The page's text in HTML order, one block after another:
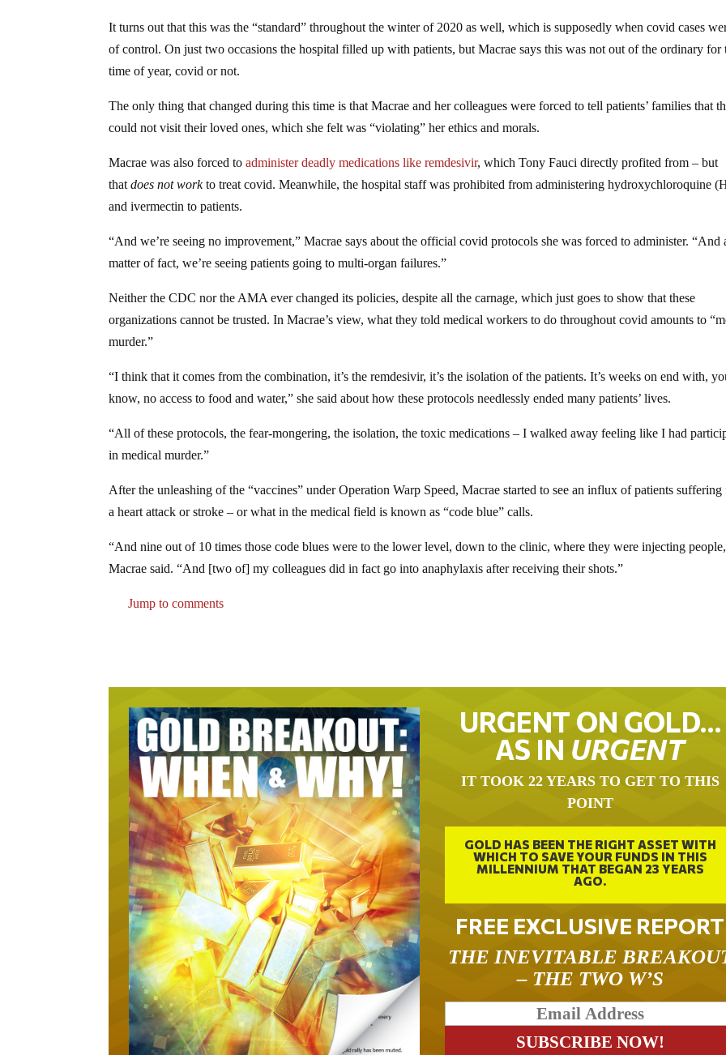
It turns out that this was the “standard” throughout the winter of 2020 as well, which is supposedly when covid cases
of control. On just two occasions the hospital filled up with patients, but Macrae says this was not out of the ordinary for
time of year, covid or not.
The only thing that changed during this time is that Macrae and her colleagues were forced to tell patients’ families that
could not visit their loved ones, which she felt was “violating” her ethics and morals.
Macrae was also forced toadminister deadly medications like remdesivir, which Tony Fauci directly profited from – but
thatdoes not workto treat covid. Meanwhile, the hospital staff was prohibited from administering hydroxychloroquine
and ivermectin to patients.
“And we’re seeing no improvement,” Macrae says about the official covid protocols she was forced to administer. “And
matter of fact, we’re seeing patients going to multi-organ failures.”
Neither the CDC nor the AMA ever changed its policies, despite all the carnage, which just goes to show that these
organizations cannot be trusted. In Macrae’s view, what they told medical workers to do throughout covid amounts to
murder.”
“I think that it comes from the combination, it’s the remdesivir, it’s the isolation of the patients. It’s weeks on end with,
know, no access to food and water,” she said about how these protocols needlessly ended many patients’ lives.
“All of these protocols, the fear-mongering, the isolation, the toxic medications – I walked away feeling like I had
in medical murder.”
After the unleashing of the “vaccines” under Operation Warp Speed, Macrae started to see an influx of patients
a heart attack or stroke – or what in the medical field is known as “code blue” calls.
“And nine out of 10 times those code blues were to the lower level, down to the clinic, where they were injecting
Macrae said. “And [two of] my colleagues did in fact go into anaphylaxis after receiving their shots.”
Jump to comments
URGENT ON GOLD…
AS IN URGENT
IT TOOK 22 YEARS TO GET TO THIS
POINT
GOLD HAS BEEN THE RIGHT ASSET WITH
WHICH TO SAVE YOUR FUNDS IN THIS
MILLENNIUM THAT BEGAN 23 YEARS
AGO.
FREE EXCLUSIVE REPORT
THE INEVITABLE
– THE TWO W’S